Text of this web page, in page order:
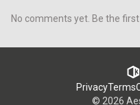
No comments yet. Be the
PrivacyTerms
© 2026